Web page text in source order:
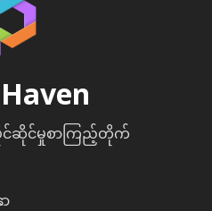
ပိုင်ဆိုင်မှုစာကြည့်တိုက်